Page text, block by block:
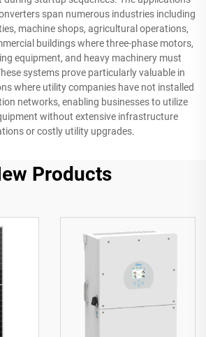
span numerous industries including
machine shops, agricultural operations,
buildings where three-phase motors,
equipment, and heavy machinery must
systems prove particularly valuable in
where utility companies have not installed
networks, enabling businesses to utilize
without extensive infrastructure
or costly utility upgrades.
Products